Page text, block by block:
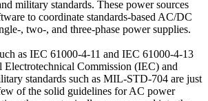
military standards. These power sources
to coordinate standards-based AC/DC
, two-, and three-phase power supplies.
as IEC 61000-4-11 and IEC 61000-4-13
Electrotechnical Commission (IEC) and
standards such as MIL-STD-704 are just
of the solid guidelines for AC power